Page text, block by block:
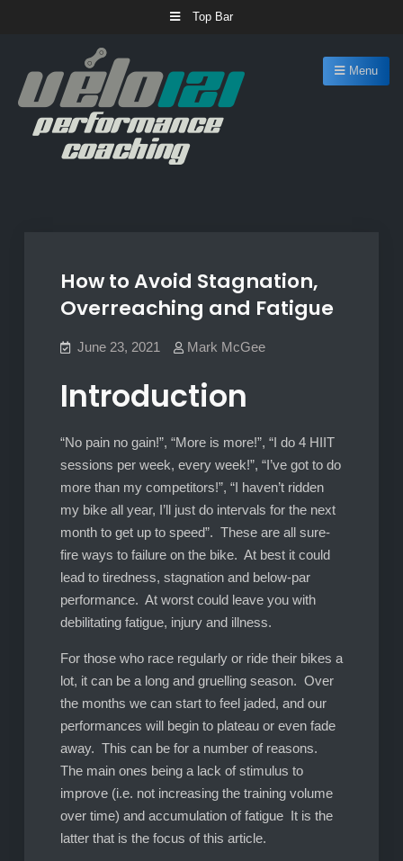
Top Bar
Menu
How to Avoid Stagnation,
Overreaching and Fatigue
June 23, 2021 Mark McGee
Introduction
“No pain no gain!”, “More is more!”, “I do 4 HIIT
sessions per week, every week!”, “I’ve got to do
more than my competitors!”, “I haven’t ridden
my bike all year, I’ll just do intervals for the next
month to get up to speed”. These are all sure-
fire ways to failure on the bike. At best it could
lead to tiredness, stagnation and below-par
performance. At worst could leave you with
debilitating fatigue, injury and illness.
For those who race regularly or ride their bikes a
lot, it can be a long and gruelling season. Over
the months we can start to feel jaded, and our
performances will begin to plateau or even fade
away. This can be for a number of reasons.
The main ones being a lack of stimulus to
improve (i.e. not increasing the training volume
over time) and accumulation of fatigue It is the
latter that is the focus of this article.